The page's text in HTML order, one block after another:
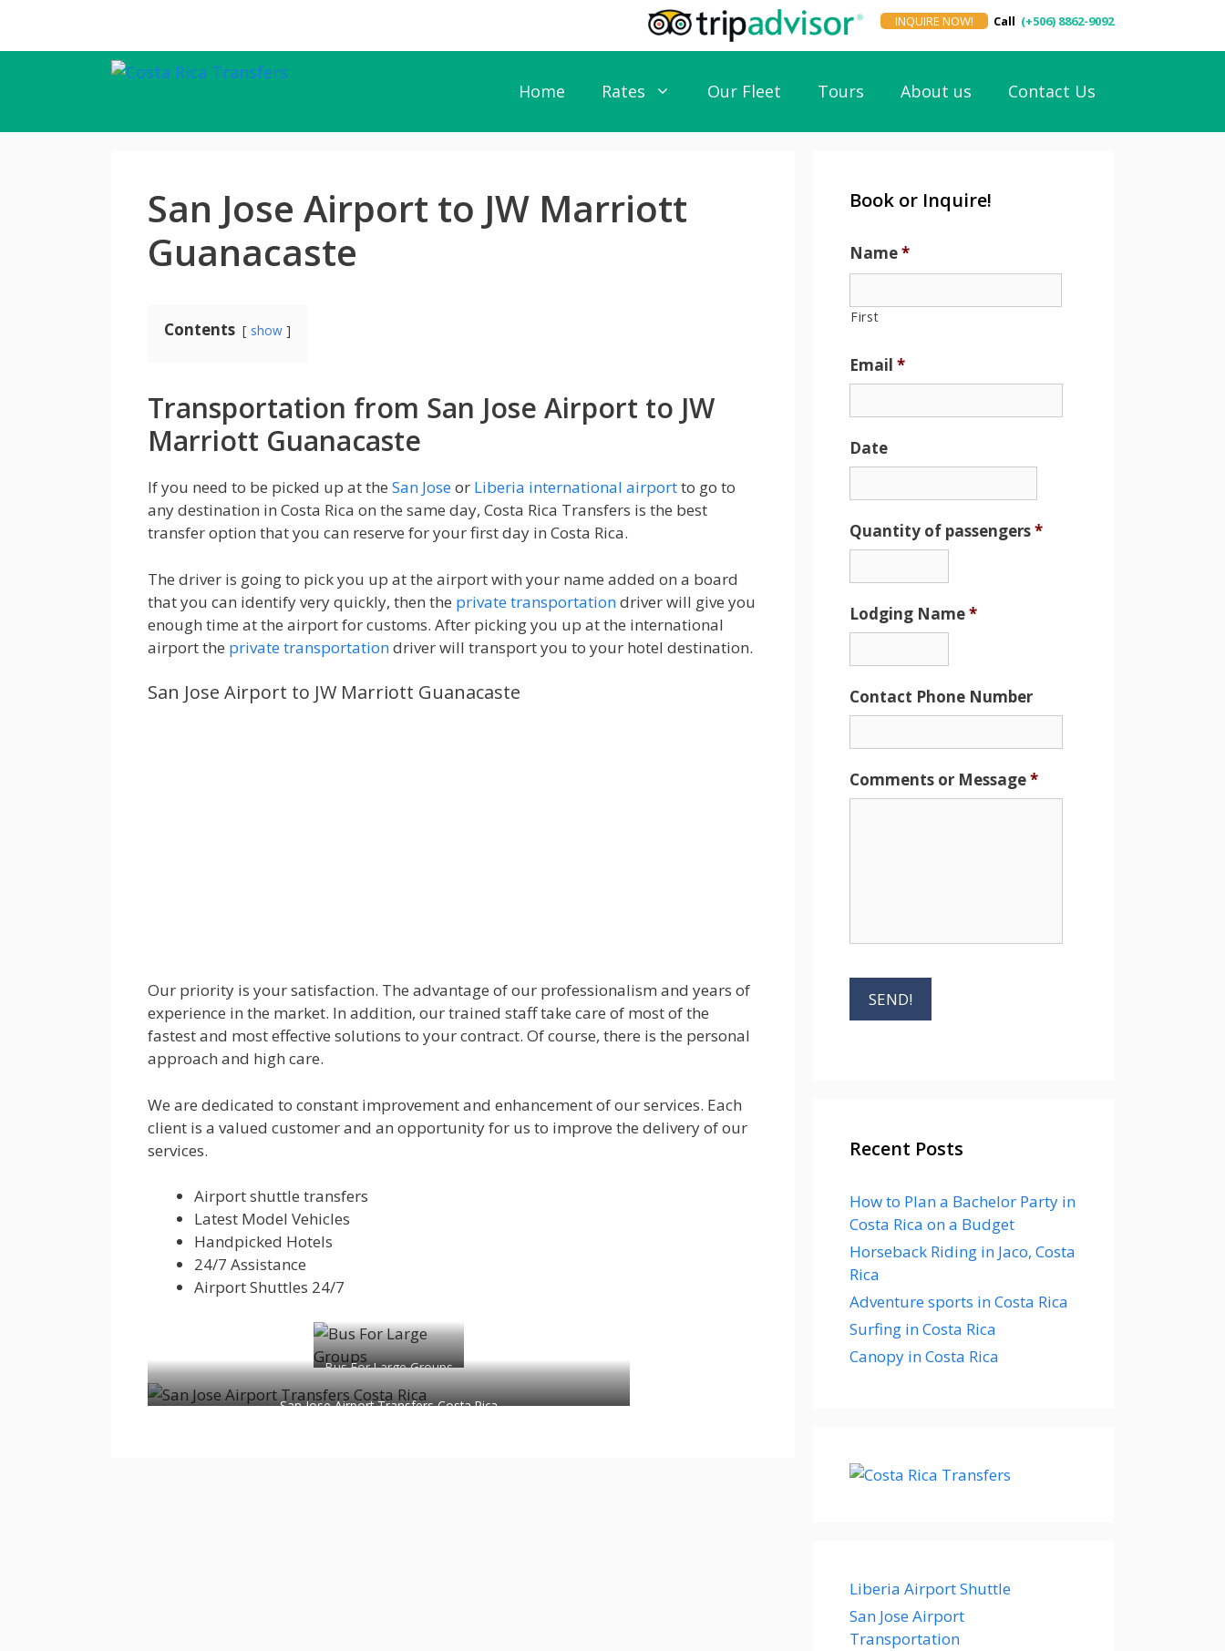
content
INQUIRE NOW! Call (+506) 8862-9092
Home Rates Our Fleet Tours About us Contact Us
San Jose Airport to JW Marriott
Guanacaste
Contents show
Transportation from San Jose Airport to JW
Marriott Guanacaste
If you need to be picked up at the San Joseor Liberia international airportto go to
any destination in Costa Rica on the same day, Costa Rica Transfers is the best
transfer option that you can reserve for your first day in Costa Rica.
The driver is going to pick you up at the airport with your name added on a board
that you can identify very quickly, then the private transportationdriver will give you
enough time at the airport for customs. After picking you up at the international
airport the private transportationdriver will transport you to your hotel destination.
San Jose Airport to JW Marriott Guanacaste
Our priority is your satisfaction. The advantage of our professionalism and years of
experience in the market. In addition, our trained staff take care of most of the
fastest and most effective solutions to your contract. Of course, there is the personal
approach and high care.
We are dedicated to constant improvement and enhancement of our services. Each
client is a valued customer and an opportunity for us to improve the delivery of our
services.
Airport shuttle transfers
Latest Model Vehicles
Handpicked Hotels
24/7 Assistance
Airport Shuttles 24/7
Bus For Large Groups
San Jose Airport Transfers Costa Rica
Book or Inquire!
Name*
First
Email *
Date
MM
Quantity of passengers*
Lodging Name*
Contact Phone Number
Comments or Message*
Recent Posts
How to Plan a Bachelor Party in
Costa Rica on a Budget
Horseback Riding in Jaco, Costa
Rica
Adventure sports in Costa Rica
Surfing in Costa Rica
Canopy in Costa Rica
Liberia Airport Shuttle
San Jose Airport
Transportation